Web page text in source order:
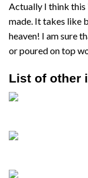
Actually I think this
made. It takes like
heaven! I am sure
or poured on top
List of other